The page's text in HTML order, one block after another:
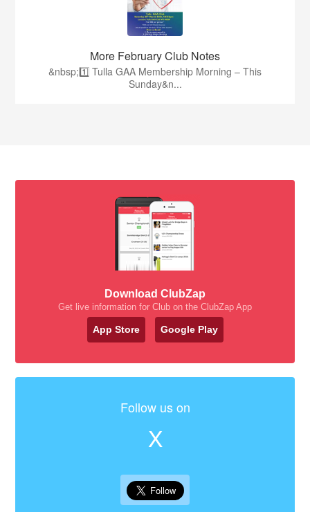
More February Club Notes
&nbsp;1️⃣ Tulla GAA Membership Morning – This
Sunday&n...
Download ClubZap
Get live information for Club on the ClubZap App
App Store Google Play
Follow us on
X